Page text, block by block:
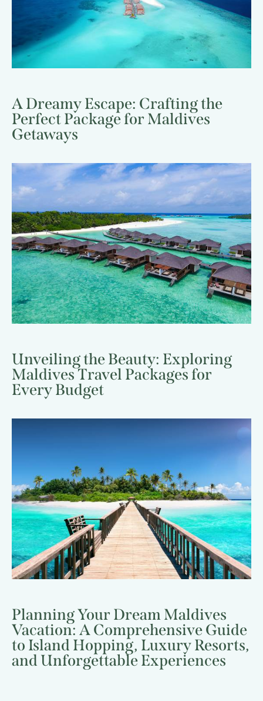
A Dreamy Escape: Crafting the
Perfect Package for Maldives
Getaways
Unveiling the Beauty: Exploring
Maldives Travel Packages for
Every Budget
Planning Your Dream Maldives
Vacation: A Comprehensive Guide
to Island Hopping, Luxury Resorts,
and Unforgettable Experiences